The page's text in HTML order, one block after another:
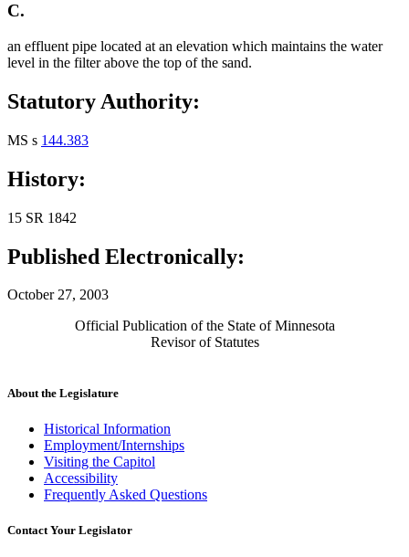
C.
an effluent pipe located at an elevation which maintains the water
level in the filter above the top of the sand.
Statutory Authority:
MS s 144.383
History:
15 SR 1842
Published Electronically:
October 27, 2003
Official Publication of the State of Minnesota
Revisor of Statutes
About the Legislature
Historical Information
Employment/Internships
Visiting the Capitol
Accessibility
Frequently Asked Questions
Contact Your Legislator